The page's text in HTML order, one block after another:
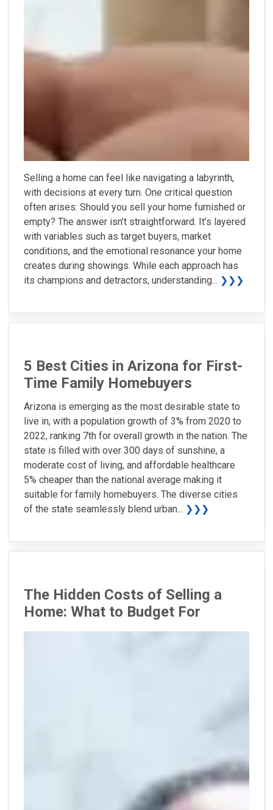
Selling a home can feel like navigating a labyrinth,
with decisions at every turn. One critical question
often arises: Should you sell your home furnished or
empty? The answer isn’t straightforward. It’s layered
with variables such as target buyers, market
conditions, and the emotional resonance your home
creates during showings. While each approach has
its champions and detractors, understanding... ❯❯❯
5 Best Cities in Arizona for First-
Time Family Homebuyers
Arizona is emerging as the most desirable state to
live in, with a population growth of 3% from 2020 to
2022, ranking 7th for overall growth in the nation. The
state is filled with over 300 days of sunshine, a
moderate cost of living, and affordable healthcare
5% cheaper than the national average making it
suitable for family homebuyers. The diverse cities
of the state seamlessly blend urban... ❯❯❯
The Hidden Costs of Selling a
Home: What to Budget For